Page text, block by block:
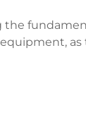
the
your